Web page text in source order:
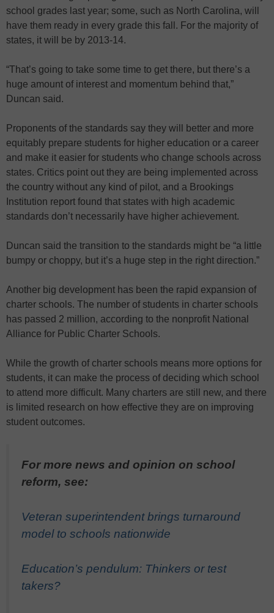
school grades last year; some, such as North Carolina, will
have them ready in every grade this fall. For the majority of
states, it will be by 2013-14.
“That’s going to take some time to get there, but there’s a
huge amount of interest and momentum behind that,”
Duncan said.
Proponents of the standards say they will better and more
equitably prepare students for higher education or a career
and make it easier for students who change schools across
states. Critics point out they are being implemented across
the country without any kind of pilot, and a Brookings
Institution report found that states with high academic
standards don’t necessarily have higher achievement.
Duncan said the transition to the standards might be “a little
bumpy or choppy, but it’s a huge step in the right direction.”
Another big development has been the rapid expansion of
charter schools. The number of students in charter schools
has passed 2 million, according to the nonprofit National
Alliance for Public Charter Schools.
While the growth of charter schools means more options for
students, it can make the process of deciding which school
to attend more difficult. Many charters are still new, and there
is limited research on how effective they are on improving
student outcomes.
For more news and opinion on school
reform, see:
Veteran superintendent brings turnaround
model to schools nationwide
Education’s pendulum: Thinkers or test
takers?